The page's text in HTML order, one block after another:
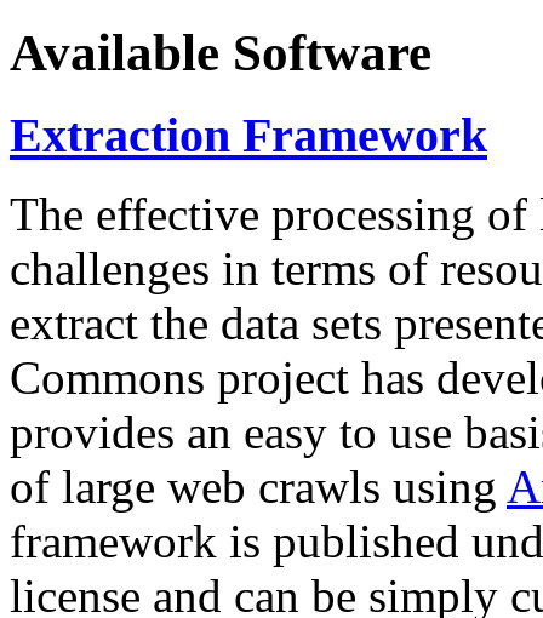
Available Software
Extraction Framework
The effective processing of
challenges in terms of
extract the data sets
Commons project has
provides an easy to use
of large web crawls using
framework is published
license and can be simply